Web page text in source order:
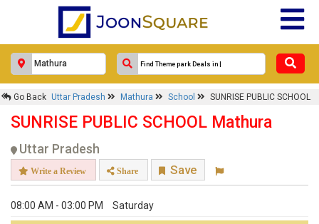
Go Back Uttar Pradesh Mathura School SUNRISE PUBLIC SCHOOL
SUNRISE PUBLIC SCHOOL Mathura
Uttar Pradesh
Write a Review Share Save
08:00 AM - 03:00 PM Saturday
Response Within 24 Hours.